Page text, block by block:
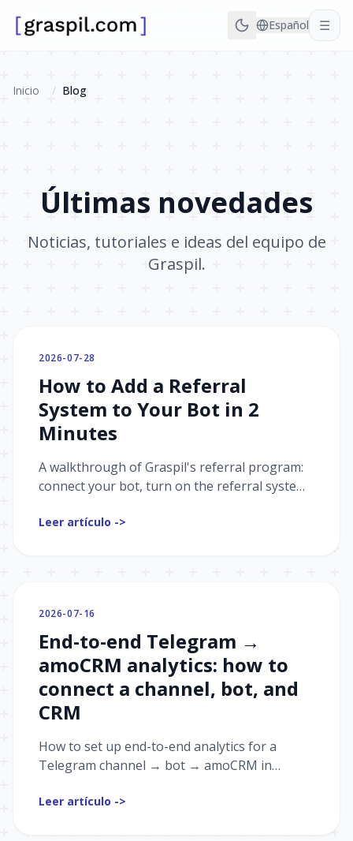
Español ☰
Inicio / Blog
Últimas novedades
Noticias, tutoriales e ideas del equipo de
Graspil.
2026-07-28
How to Add a Referral
System to Your Bot in 2
Minutes
A walkthrough of Graspil's referral program:
connect your bot, turn on the referral system,
ready-made "referral cabinet" automation
Leer artículo ->
2026-07-16
End-to-end Telegram →
amoCRM analytics: how to
connect a channel, bot, and
CRM
How to set up end-to-end analytics for a
Telegram channel → bot → amoCRM in
from your CRM, and a step-by-step
Leer artículo ->